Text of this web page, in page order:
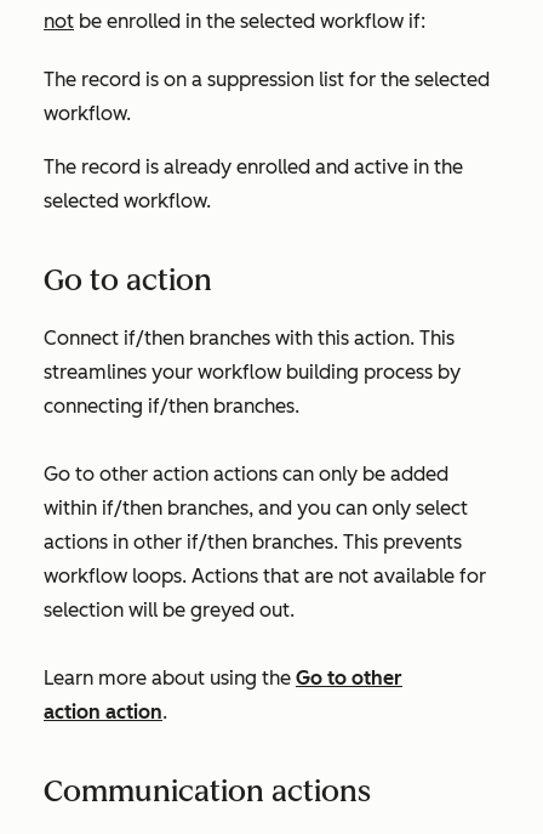
not be enrolled in the selected workflow if:
The record is on a suppression list for the selected
workflow.
The record is already enrolled and active in the
selected workflow.
Go to action
Connect if/then branches with this action. This
streamlines your workflow building process by
connecting if/then branches.
Go to other action actions can only be added
within if/then branches, and you can only select
actions in other if/then branches. This prevents
workflow loops. Actions that are not available for
selection will be greyed out.
Learn more about using the Go to other
action action.
Communication actions